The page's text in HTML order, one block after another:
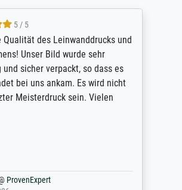
5 / 5
Qualität des Leinwanddrucks und
Unser Bild wurde sehr
sicher verpackt, so dass es
bei uns ankam. Es wird nicht
Meisterdruck sein. Vielen
ProvenExpert